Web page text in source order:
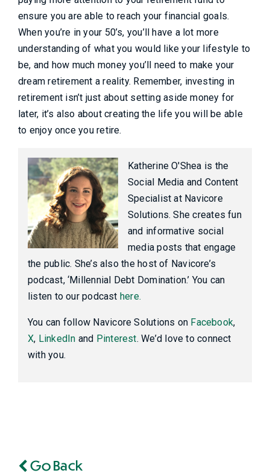
ensure you are able to reach your financial goals.
When you’re in your 50’s, you’ll have a lot more
understanding of what you would like your lifestyle to
be, and how much money you’ll need to make your
dream retirement a reality. Remember, investing in
retirement isn’t just about setting aside money for
later, it’s also about creating the life you will be able
to enjoy once you retire.
Katherine O'Shea is the
Social Media and Content
Specialist at Navicore
Solutions. She creates fun
and informative social
media posts that engage
the public. She’s also the host of Navicore’s
podcast, ‘Millennial Debt Domination.’ You can
listen to our podcast here.
You can follow Navicore Solutions on Facebook,
X, LinkedIn and Pinterest. We’d love to connect
with you.
Go Back